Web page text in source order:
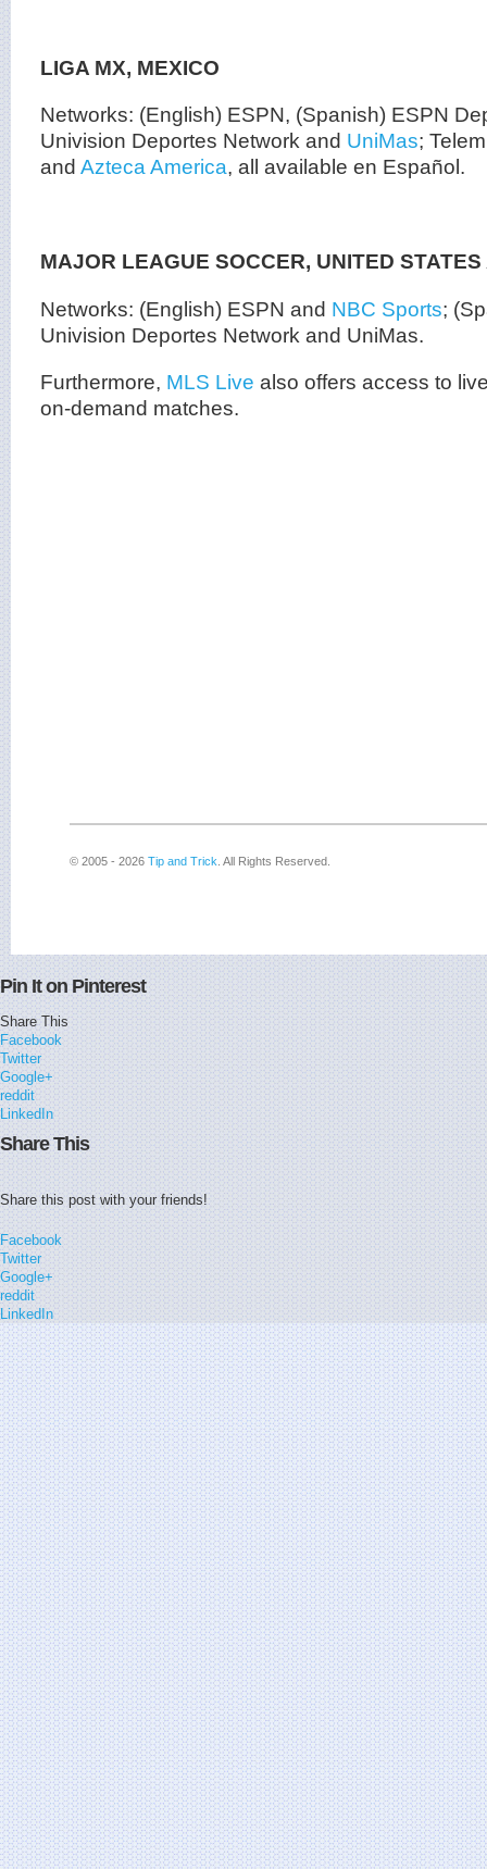
LIGA MX, MEXICO
Networks: (English) ESPN, (Spanish) ESPN
Univision Deportes Network and UniMas;
and Azteca America, all available en Español.
MAJOR LEAGUE SOCCER, UNITED
Networks: (English) ESPN and NBC Sports;
Univision Deportes Network and UniMas.
Furthermore, MLS Live also offers access to
on-demand matches.
© 2005 - 2026 Tip and Trick . All Rights Reserved.
Pin It on Pinterest
Share This
Facebook
Twitter
Google+
reddit
LinkedIn
Share This
Share this post with your friends!
Facebook
Twitter
Google+
reddit
LinkedIn